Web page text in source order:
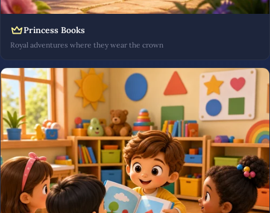
Princess Books
Royal adventures where they wear the crown